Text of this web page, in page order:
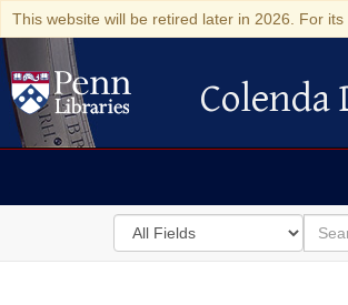
This website will be retired later in 2026. For
Colenda Digital
Colenda
Search
in
for
search
for